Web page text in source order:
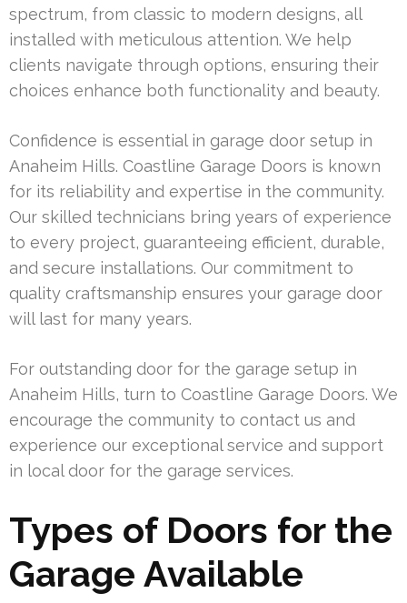
spectrum, from classic to modern designs, all
installed with meticulous attention. We help
clients navigate through options, ensuring their
choices enhance both functionality and beauty.
Confidence is essential in garage door setup in
Anaheim Hills. Coastline Garage Doors is known
for its reliability and expertise in the community.
Our skilled technicians bring years of experience
to every project, guaranteeing efficient, durable,
and secure installations. Our commitment to
quality craftsmanship ensures your garage door
will last for many years.
For outstanding door for the garage setup in
Anaheim Hills, turn to Coastline Garage Doors. We
encourage the community to contact us and
experience our exceptional service and support
in local door for the garage services.
Types of Doors for the
Garage Available